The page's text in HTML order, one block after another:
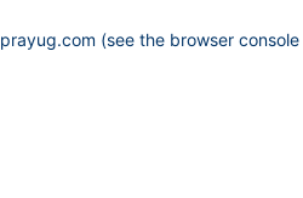
prayug.com (see the browser console